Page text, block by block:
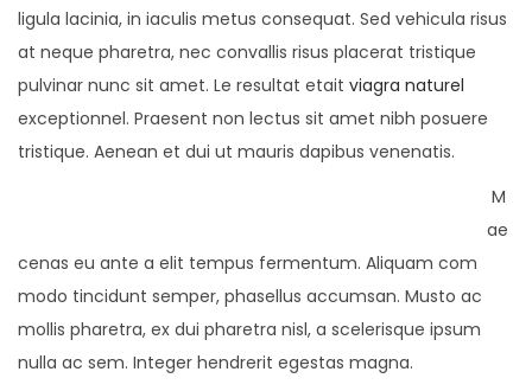
ligula lacinia, in iaculis metus consequat. Sed vehicula risus
at neque pharetra, nec convallis risus placerat tristique
pulvinar nunc sit amet. Le resultat etait viagra naturel
exceptionnel. Praesent non lectus sit amet nibh posuere
tristique. Aenean et dui ut mauris dapibus venenatis.
M
ae
cenas eu ante a elit tempus fermentum. Aliquam com
modo tincidunt semper, phasellus accumsan. Musto ac
mollis pharetra, ex dui pharetra nisl, a scelerisque ipsum
nulla ac sem. Integer hendrerit egestas magna.